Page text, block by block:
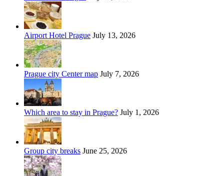
Airport Hotel Prague July 13, 2026
Prague city Center map July 7, 2026
Which area to stay in Prague? July 1, 2026
Group city breaks June 25, 2026